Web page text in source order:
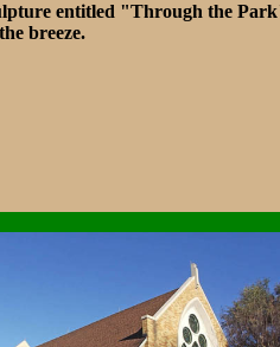
entitled "Through the
breeze.